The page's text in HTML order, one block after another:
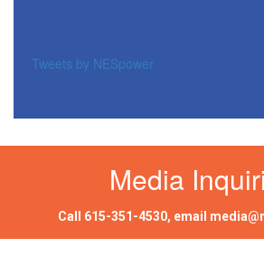
Tweets by NESpower
Media
Call 615-351-4530, email